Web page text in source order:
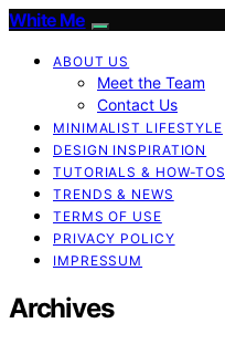
White Me
ABOUT US
Meet the Team
Contact Us
MINIMALIST LIFESTYLE
DESIGN INSPIRATION
TUTORIALS & HOW-TOS
TRENDS & NEWS
TERMS OF USE
PRIVACY POLICY
IMPRESSUM
Archives